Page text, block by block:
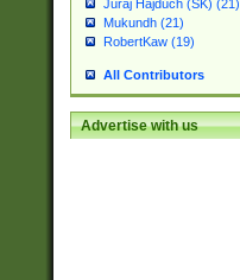
Juraj Hajdúch (SK) (21)
Mukundh (21)
RobertKaw (19)
All Contributors
Advertise with us